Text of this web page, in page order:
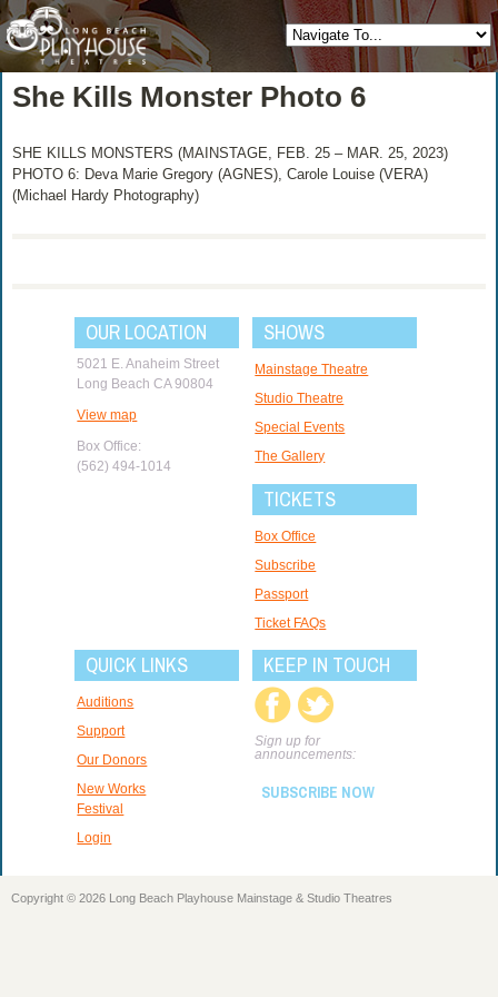
She Kills Monster Photo 6
SHE KILLS MONSTERS (MAINSTAGE, FEB. 25 – MAR. 25, 2023)
PHOTO 6: Deva Marie Gregory (AGNES), Carole Louise (VERA)
(Michael Hardy Photography)
OUR LOCATION
5021 E. Anaheim Street
Long Beach CA 90804
View map
Box Office:
(562) 494-1014
SHOWS
Mainstage Theatre
Studio Theatre
Special Events
The Gallery
TICKETS
Box Office
Subscribe
Passport
Ticket FAQs
QUICK LINKS
Auditions
Support
Our Donors
New Works
Festival
Login
KEEP IN TOUCH
Sign up for
announcements:
SUBSCRIBE NOW
Copyright © 2026 Long Beach Playhouse Mainstage & Studio Theatres